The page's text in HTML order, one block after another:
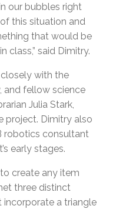
our bubbles right
this situation and
that would be
class,” said Dimitry.
with the
and fellow science
Julia Stark,
project. Dimitry also
robotics consultant
early stages.
create any item
three distinct
incorporate a triangle